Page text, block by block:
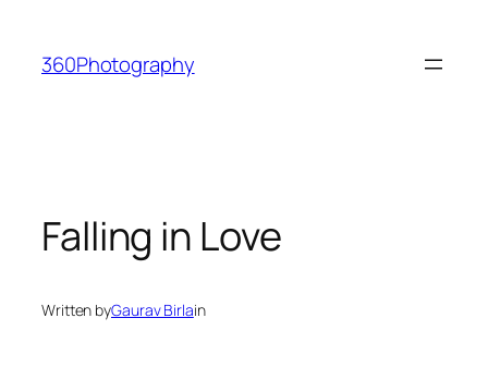
content
360Photography
Falling in Love
Written byGaurav Birlain